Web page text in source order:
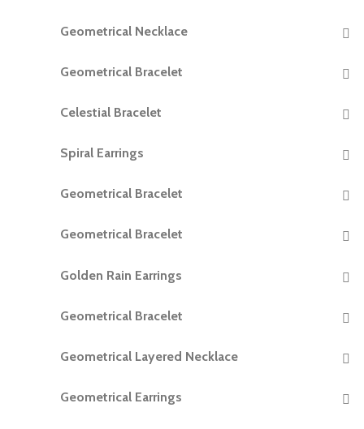
READ MORE
Geometrical Necklace
READ MORE
Geometrical Bracelet
Celestial Bracelet
Spiral Earrings
READ MORE
Geometrical Bracelet
READ MORE
Geometrical Bracelet
READ MORE
Golden Rain Earrings
READ MORE
Geometrical Bracelet
READ MORE
Geometrical Layered Necklace
READ MORE
Geometrical Earrings